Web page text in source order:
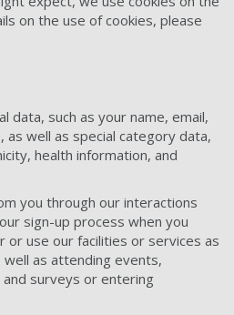
on the use of cookies, please
data, such as your name, email,
as well as special category data,
health information, and
you through our interactions
sign-up process when you
or use our facilities or services as
as attending events,
surveys or entering